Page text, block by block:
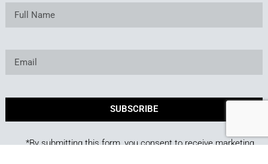
SUBSCRIBE
*By submitting this form, you consent to receive marketing